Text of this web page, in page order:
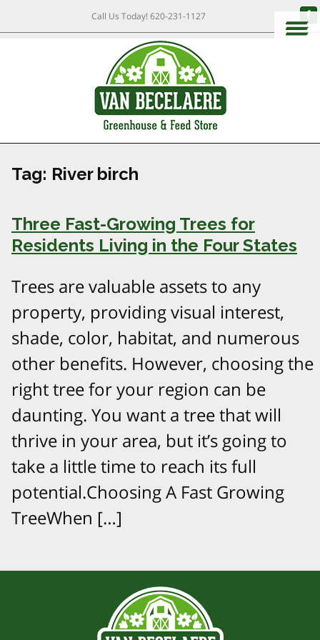
Call Us Today!620-231-1127
Tag: River birch
Three Fast-Growing Trees for
Residents Living in the Four States
Trees are valuable assets to any
property, providing visual interest,
shade, color, habitat, and numerous
other benefits. However, choosing the
right tree for your region can be
daunting. You want a tree that will
thrive in your area, but it’s going to
take a little time to reach its full
potential.Choosing A Fast Growing
TreeWhen […]